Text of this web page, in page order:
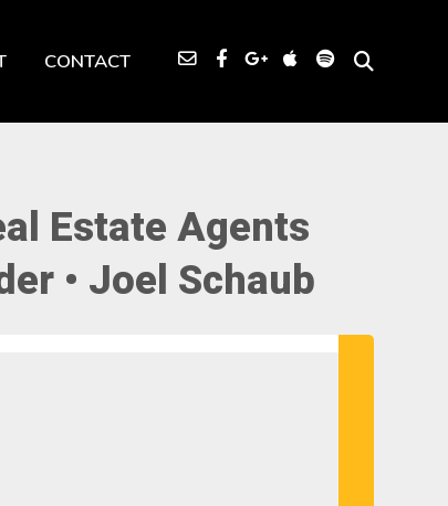
CONTACT
Estate Agents
• Joel Schaub